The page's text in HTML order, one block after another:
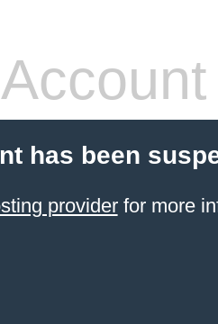
has been
providerfor more